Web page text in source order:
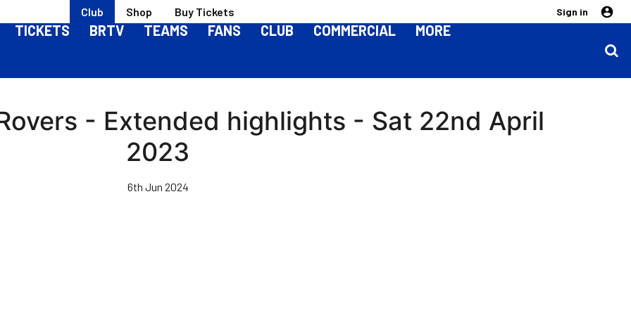
Club Shop Buy Tickets Sign in
TICKETS BRTV TEAMS FANS CLUB COMMERCIAL MORE
- Extended highlights - Sat 22nd April
2023
6th Jun 2024